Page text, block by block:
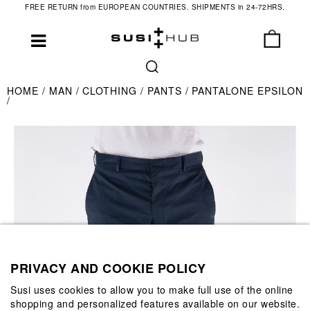
FREE RETURN from EUROPEAN COUNTRIES. SHIPMENTS in 24-72HRS.
HOME MAN CLOTHING PANTS PANTALONE EPSILON
PRIVACY AND COOKIE POLICY
Susi uses cookies to allow you to make full use of the online
shopping and personalized features available on our website.